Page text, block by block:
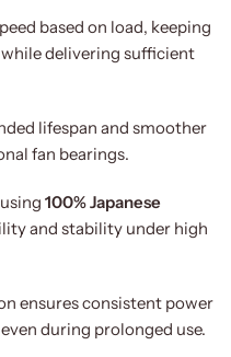
based on load, keeping
delivering sufficient
lifespan and smoother
fan bearings.
100% Japanese
and stability under high
ensures consistent power
during prolonged use.